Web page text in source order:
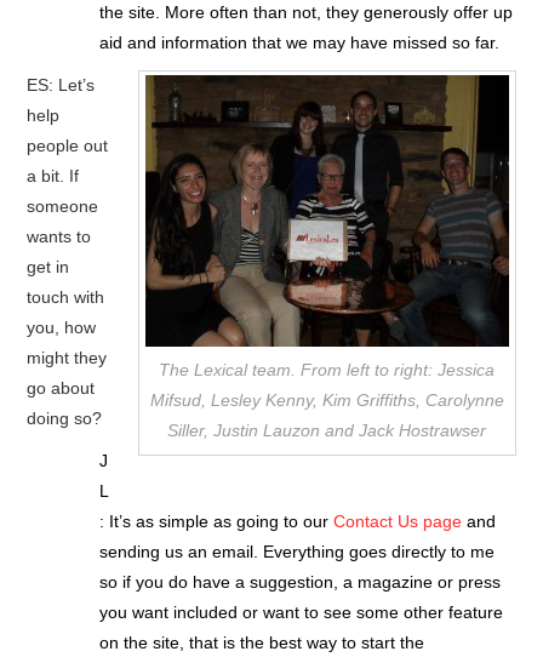
the site. More often than not, they generously offer up
aid and information that we may have missed so far.
The Lexical team. From left to right: Jessica
Mifsud, Lesley Kenny, Kim Griffiths, Carolynne
Siller, Justin Lauzon and Jack Hostrawser
ES: Let’s
help
people out
a bit. If
someone
wants to
get in
touch with
you, how
might they
go about
doing so?
J
L
: It’s as simple as going to ourContact Us page and
sending us an email. Everything goes directly to me
so if you do have a suggestion, a magazine or press
you want included or want to see some other feature
on the site, that is the best way to start the